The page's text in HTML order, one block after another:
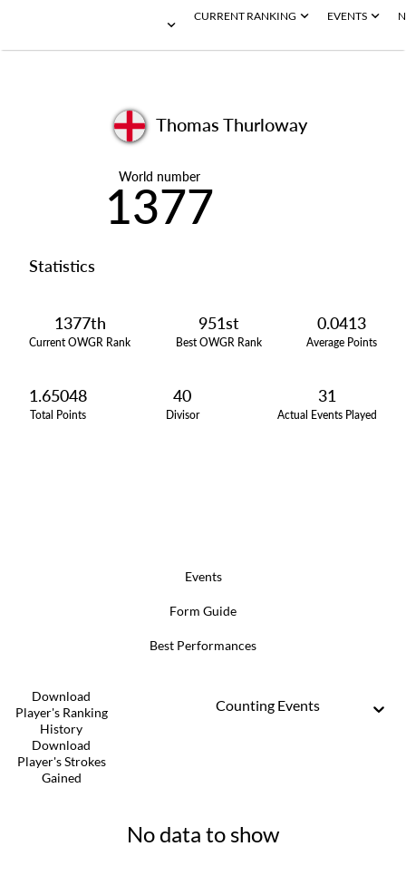
CURRENT RANKING EVENTS
Thomas Thurloway
World number
1377
Statistics
1377th
Current OWGR Rank
951st
Best OWGR Rank
0.0413
Average Points
1.65048
Total Points
40
Divisor
31
Actual Events Played
Events
Form Guide
Best Performances
Download
Player's Ranking
History
Download
Player's Strokes
Gained
Counting Events
No data to show